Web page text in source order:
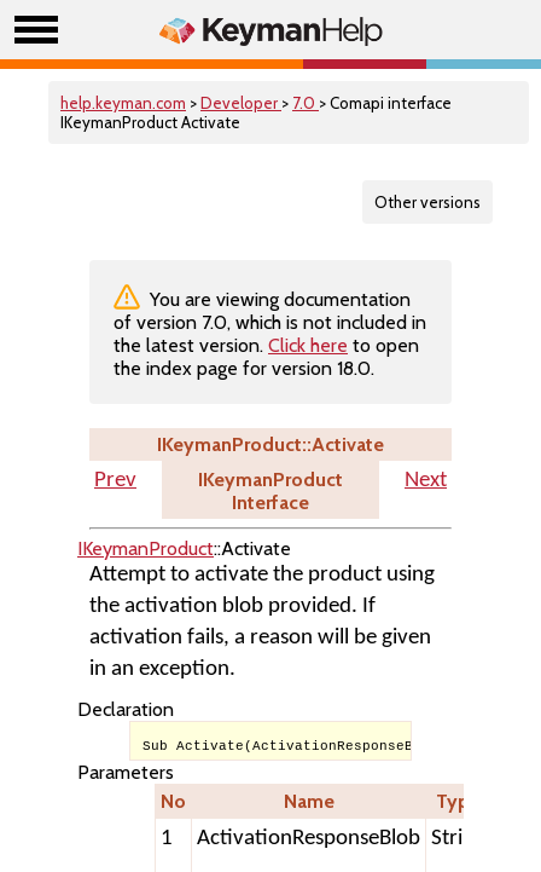
help.keyman.com >Developer > 7.0 > Comapi interface
IKeymanProduct Activate
Other versions
You are viewing documentation
of version 7.0, which is not included in
the latest version. Click here to open
the index page for version 18.0.
IKeymanProduct::Activate
Prev
IKeymanProduct
Interface
Next
IKeymanProduct::Activate
Attempt to activate the product using
the activation blob provided. If
activation fails, a reason will be given
in an exception.
Declaration
Sub Activate(ActivationResponseBlob As String)
Parameters
No
Name Type
1
ActivationResponseBlob String